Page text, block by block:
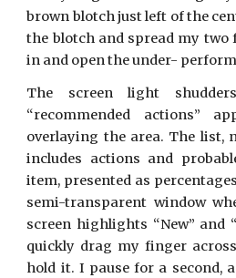
brown blotch just left of the
the blotch and spread my
in and open the under-
The screen light
“recommended actions”
overlaying the area. The list,
includes actions and
item, presented as
semi-transparent window
screen highlights “New” and
quickly drag my finger
hold it. I pause for a second,